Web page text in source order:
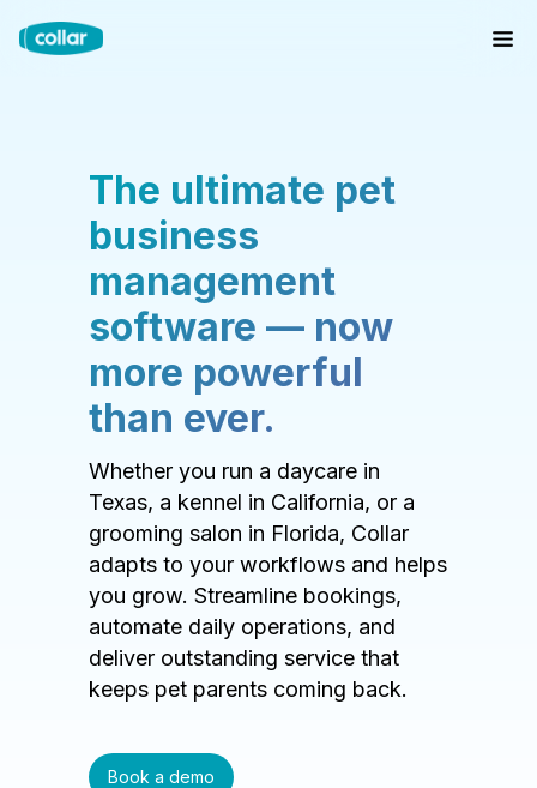
The ultimate pet
business
management
software — now
more powerful
than ever.
Whether you run a daycare in
Texas, a kennel in California, or a
grooming salon in Florida, Collar
adapts to your workflows and helps
you grow. Streamline bookings,
automate daily operations, and
deliver outstanding service that
keeps pet parents coming back.
Book a demo